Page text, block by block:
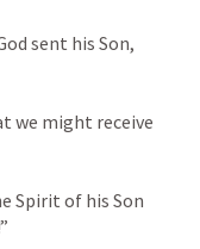
sent his Son,
we might receive
Spirit of his Son